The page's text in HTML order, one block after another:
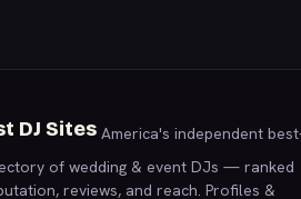
DJ Sites America's independent
of wedding & event DJs — ranked
reviews, and reach. Profiles &